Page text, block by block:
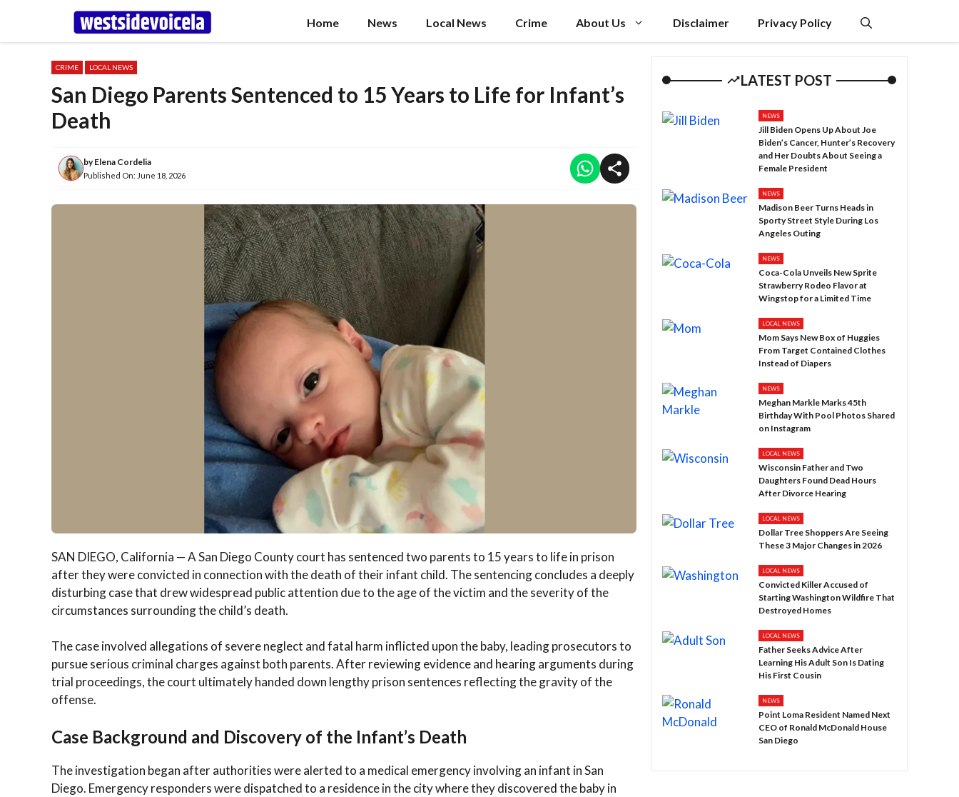
content
Home News Local News Crime About Us Disclaimer Privacy Policy
CRIME LOCAL NEWS
San Diego Parents Sentenced to 15 Years to Life for Infant’s
Death
byElena Cordelia
Published On: June 18, 2026
SAN DIEGO, California — A San Diego County court has sentenced two parents to 15 years to life in prison
after they were convicted in connection with the death of their infant child. The sentencing concludes a deeply
disturbing case that drew widespread public attention due to the age of the victim and the severity of the
circumstances surrounding the child’s death.
The case involved allegations of severe neglect and fatal harm inflicted upon the baby, leading prosecutors to
pursue serious criminal charges against both parents. After reviewing evidence and hearing arguments during
trial proceedings, the court ultimately handed down lengthy prison sentences reflecting the gravity of the
offense.
Case Background and Discovery of the Infant’s Death
The investigation began after authorities were alerted to a medical emergency involving an infant in San
Diego. Emergency responders were dispatched to a residence in the city where they discovered the baby in
LATEST POST
NEWS
Jill Biden Opens Up About Joe
Biden’s Cancer, Hunter’s Recovery
and Her Doubts About Seeing a
Female President
NEWS
Madison Beer Turns Heads in
Sporty Street Style During Los
Angeles Outing
NEWS
Coca-Cola Unveils New Sprite
Strawberry Rodeo Flavor at
Wingstop for a Limited Time
LOCAL NEWS
Mom Says New Box of Huggies
From Target Contained Clothes
Instead of Diapers
NEWS
Meghan Markle Marks 45th
Birthday With Pool Photos Shared
on Instagram
LOCAL NEWS
Wisconsin Father and Two
Daughters Found Dead Hours
After Divorce Hearing
LOCAL NEWS
Dollar Tree Shoppers Are Seeing
These 3 Major Changes in 2026
LOCAL NEWS
Convicted Killer Accused of
Starting Washington Wildfire That
Destroyed Homes
LOCAL NEWS
Father Seeks Advice After
Learning His Adult Son Is Dating
His First Cousin
NEWS
Point Loma Resident Named Next
CEO of Ronald McDonald House
San Diego